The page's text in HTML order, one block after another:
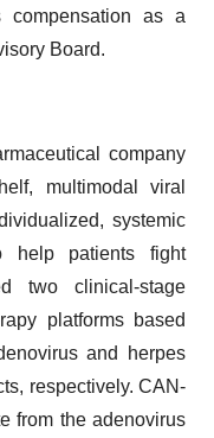
compensation as a
Board.
company
multimodal viral
systemic
help patients fight
two clinical-stage
platforms based
and herpes
respectively. CAN-
from the adenovirus